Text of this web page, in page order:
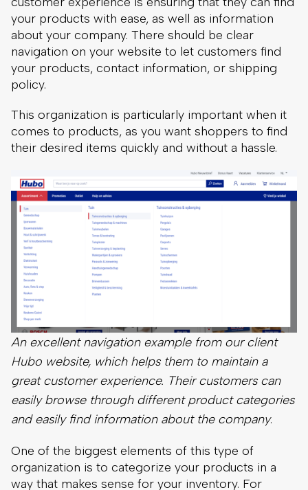
This organization is particularly important when it
comes to products, as you want shoppers to find
their desired items quickly and without a hassle.
An excellent navigation example from our client
Hubo website, which helps them to maintain a
great customer experience. Their customers can
easily browse through different product categories
and easily find information about the company
One of the biggest elements of this type of
organization is to categorize your products in a
way that makes sense for your inventory. For
example, if you sell clothes, you may want to divide
them into categories such as casual, work, and
formal. If your inventory is mostly casual clothes,
you may want to organize them by blouses,
bottoms, etc.